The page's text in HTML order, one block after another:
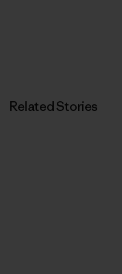
Related Stories